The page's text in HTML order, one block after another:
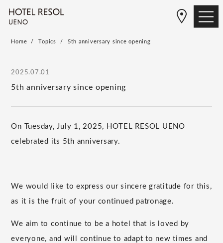
Home Topics 5th anniversary since opening
2025.07.01
5th anniversary since opening
On Tuesday, July 1, 2025, HOTEL RESOL UENO
celebrated its 5th anniversary.
We would like to express our sincere gratitude for this,
as it is the fruit of your continued patronage.
We aim to continue to be a hotel that is loved by
everyone, and will continue to adapt to new times and